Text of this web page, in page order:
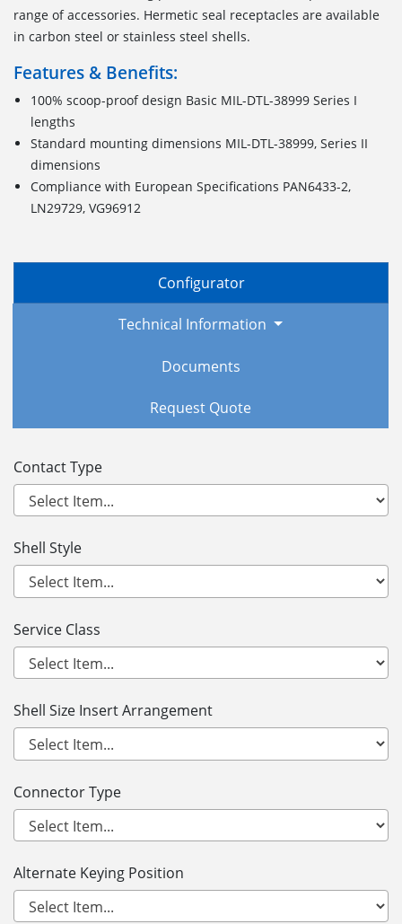
range of accessories. Hermetic seal receptacles are available
in carbon steel or stainless steel shells.
Features & Benefits:
100% scoop-proof design Basic MIL-DTL-38999 Series I
lengths
Standard mounting dimensions MIL-DTL-38999, Series II
dimensions
Compliance with European Specifications PAN6433-2,
LN29729, VG96912
Configurator
Technical Information
Documents
Request Quote
Contact Type
Shell Style
Service Class
Shell Size Insert Arrangement
Connector Type
Alternate Keying Position